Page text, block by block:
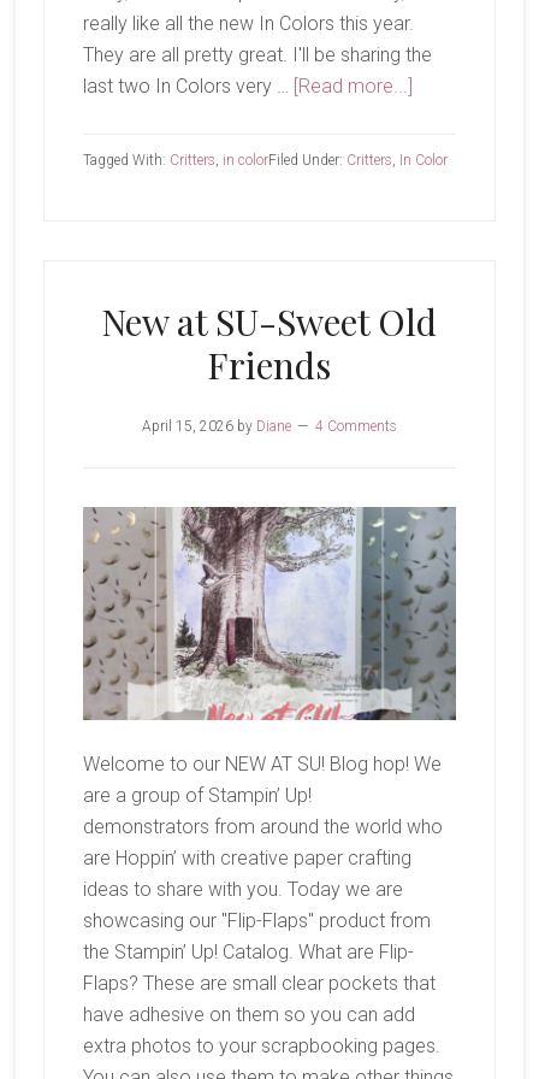
really like all the new In Colors this year.
They are all pretty great. I'll be sharing the
last two In Colors very … [Read more...]
Glow
Filed Under: Critters, In Color
Tagged With: Critters, in color
New at SU-Sweet Old
Friends
April 15, 2026by Diane 4 Comments
Welcome to our NEW AT SU! Blog hop! We
are a group of Stampin’ Up!
demonstrators from around the world who
are Hoppin’ with creative paper crafting
ideas to share with you. Today we are
showcasing our "Flip-Flaps" product from
the Stampin’ Up! Catalog. What are Flip-
Flaps? These are small clear pockets that
have adhesive on them so you can add
extra photos to your scrapbooking pages.